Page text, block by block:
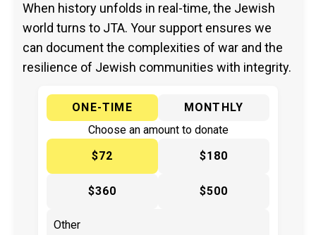
When history unfolds in real-time, the Jewish
world turns to JTA. Your support ensures we
can document the complexities of war and the
resilience of Jewish communities with integrity.
ONE-TIME
MONTHLY
Choose an amount to donate
$72
$180
$360 $500